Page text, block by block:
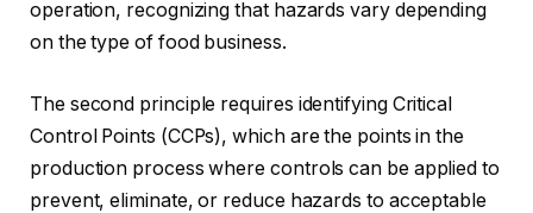
operation, recognizing that hazards vary depending
on the type of food business.
The second principle requires identifying Critical
Control Points (CCPs), which are the points in the
production process where controls can be applied to
prevent, eliminate, or reduce hazards to acceptable